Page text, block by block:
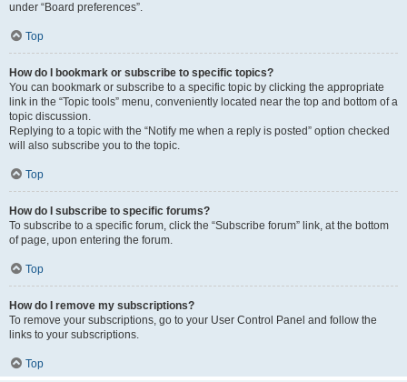
under “Board preferences”.
Top
How do I bookmark or subscribe to specific topics?
You can bookmark or subscribe to a specific topic by clicking the appropriate
link in the “Topic tools” menu, conveniently located near the top and bottom of a
topic discussion.
Replying to a topic with the “Notify me when a reply is posted” option checked
will also subscribe you to the topic.
Top
How do I subscribe to specific forums?
To subscribe to a specific forum, click the “Subscribe forum” link, at the bottom
of page, upon entering the forum.
Top
How do I remove my subscriptions?
To remove your subscriptions, go to your User Control Panel and follow the
links to your subscriptions.
Top